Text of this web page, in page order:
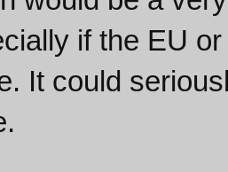
if the EU
It could